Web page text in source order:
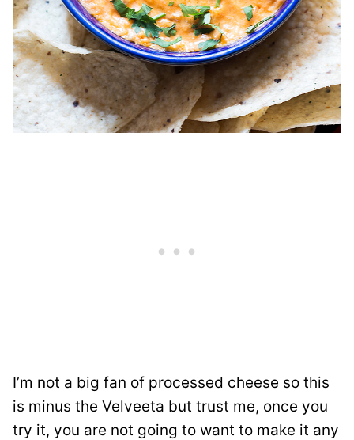
I’m not a big fan of processed cheese so this
is minus the Velveeta but trust me, once you
try it, you are not going to want to make it any